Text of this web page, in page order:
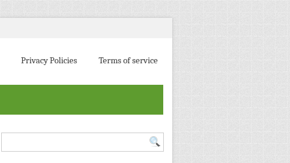
Privacy Policies Terms of service